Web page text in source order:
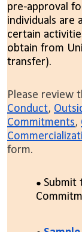
pre-approval
individuals are
certain
obtain from
transfer).
Please review
Conduct,
Commitments,
form.
Submit